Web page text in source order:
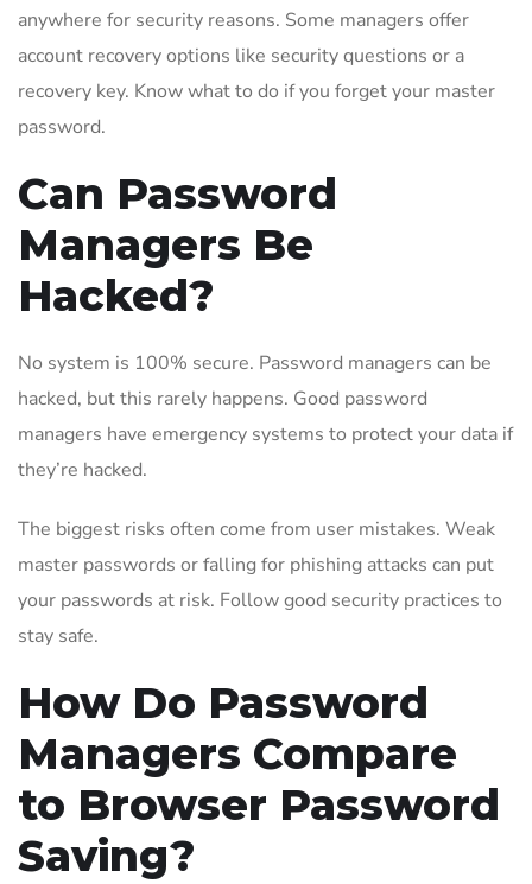
anywhere for security reasons. Some managers offer
account recovery options like security questions or a
recovery key. Know what to do if you forget your master
password.
Can Password
Managers Be
Hacked?
No system is 100% secure. Password managers can be
hacked, but this rarely happens. Good password
managers have emergency systems to protect your data if
they’re hacked.
The biggest risks often come from user mistakes. Weak
master passwords or falling for phishing attacks can put
your passwords at risk. Follow good security practices to
stay safe.
How Do Password
Managers Compare
to Browser Password
Saving?